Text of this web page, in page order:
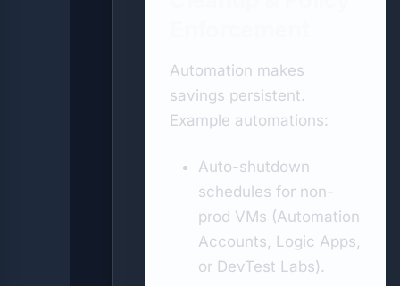
Automation makes
savings persistent.
Example automations:
Auto-shutdown
schedules for non-
prod VMs (Automation
Accounts, Logic Apps,
or DevTest Labs).